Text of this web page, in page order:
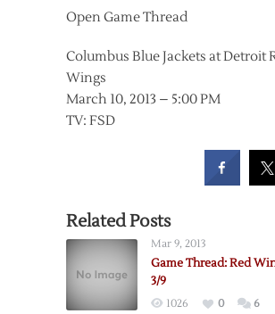
Open Game Thread
Columbus Blue Jackets at Detroit
Wings
March 10, 2013 – 5:00 PM
TV: FSD
Related Posts
Mar 9, 2013
Game Thread: Red
3/9
1026 0 6